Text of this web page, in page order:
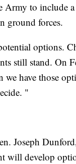
Army to include
ground forces.
options.
still stand. On
we have those
"
Joseph
will develop